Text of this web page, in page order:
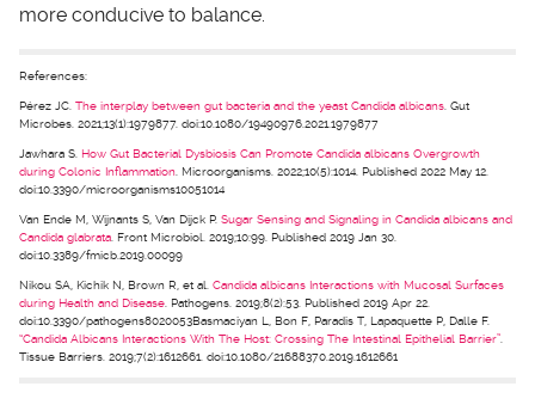
more conducive to balance.
References:
Pérez JC. The interplay between gut bacteria and the yeast Candida albicans. Gut
Microbes. 2021;13(1):1979877. doi:10.1080/19490976.2021.1979877
Jawhara S. How Gut Bacterial Dysbiosis Can Promote Candida albicans Overgrowth
during Colonic Inflammation. Microorganisms. 2022;10(5):1014. Published 2022 May 12.
doi:10.3390/microorganisms10051014
Van Ende M, Wijnants S, Van Dijck P. Sugar Sensing and Signaling in Candida albicans and
Candida glabrata. Front Microbiol. 2019;10:99. Published 2019 Jan 30.
doi:10.3389/fmicb.2019.00099
Nikou SA, Kichik N, Brown R, et al. Candida albicans Interactions with Mucosal Surfaces
during Health and Disease. Pathogens. 2019;8(2):53. Published 2019 Apr 22.
doi:10.3390/pathogens8020053Basmaciyan L, Bon F, Paradis T, Lapaquette P, Dalle F.
“Candida Albicans Interactions With The Host: Crossing The Intestinal Epithelial Barrier”.
Tissue Barriers. 2019;7(2):1612661. doi:10.1080/21688370.2019.1612661